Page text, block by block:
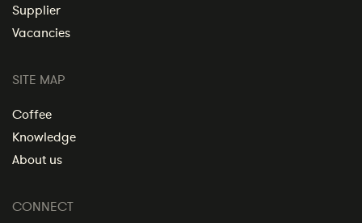
Supplier
Vacancies
SITE MAP
Coffee
Knowledge
About us
CONNECT